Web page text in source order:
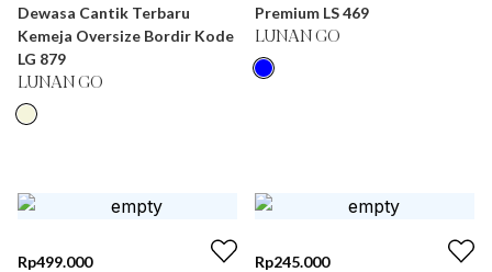
Dewasa Cantik Terbaru
Kemeja Oversize Bordir Kode
LG 879
LUNAN GO
Premium LS 469
LUNAN GO
Rp499.000
Rp245.000